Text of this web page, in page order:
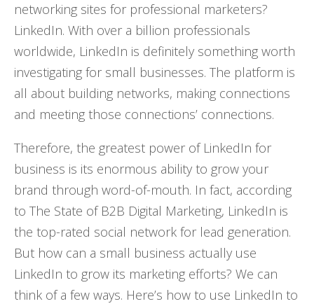
networking sites for professional marketers?
LinkedIn. With over a billion professionals
worldwide, LinkedIn is definitely something worth
investigating for small businesses. The platform is
all about building networks, making connections
and meeting those connections’ connections.
Therefore, the greatest power of LinkedIn for
business is its enormous ability to grow your
brand through word-of-mouth. In fact, according
to The State of B2B Digital Marketing, LinkedIn is
the top-rated social network for lead generation.
But how can a small business actually use
LinkedIn to grow its marketing efforts? We can
think of a few ways. Here’s how to use LinkedIn to